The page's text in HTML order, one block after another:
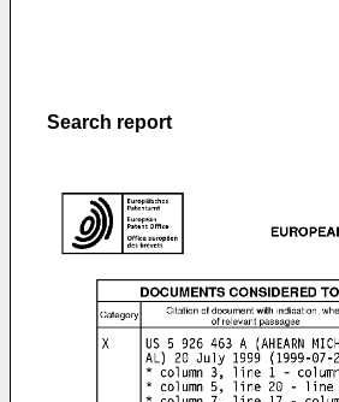
Search report